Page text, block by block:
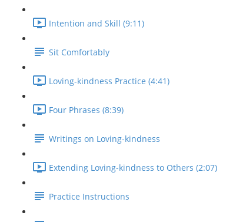
Intention and Skill (9:11)
Sit Comfortably
Loving-kindness Practice (4:41)
Four Phrases (8:39)
Writings on Loving-kindness
Extending Loving-kindness to Others (2:07)
Practice Instructions